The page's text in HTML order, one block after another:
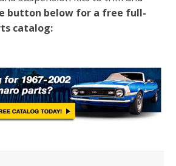
button below for a free full-
catalog: